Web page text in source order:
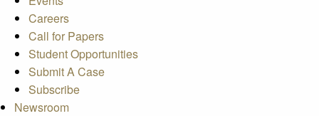
Careers
Call for Papers
Student Opportunities
Submit A Case
Subscribe
Newsroom